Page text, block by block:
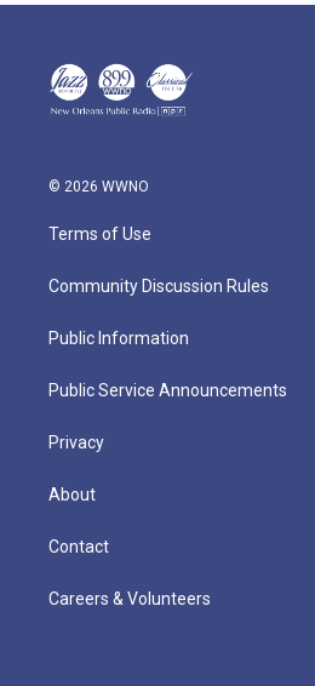
© 2026 WWNO
Terms of Use
Community Discussion Rules
Public Information
Public Service Announcements
Privacy
About
Contact
Careers & Volunteers